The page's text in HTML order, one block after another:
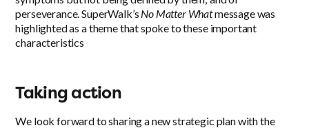
perseverance. SuperWalk’s No Matter Whatmessage was
highlighted as a theme that spoke to these important
characteristics
Taking action
We look forward to sharing a new strategic plan with the